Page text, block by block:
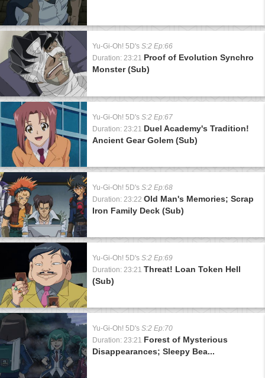
Yu-Gi-Oh! 5D's S:2 Ep:66
Duration: 23:21 Proof of Evolution Synchro
Monster (Sub)
Yu-Gi-Oh! 5D's S:2 Ep:67
Duration: 23:21 Duel Academy's Tradition!
Ancient Gear Golem (Sub)
Yu-Gi-Oh! 5D's S:2 Ep:68
Duration: 23:22 Old Man's Memories; Scrap
Iron Family Deck (Sub)
Yu-Gi-Oh! 5D's S:2 Ep:69
Duration: 23:21 Threat! Loan Token Hell
(Sub)
Yu-Gi-Oh! 5D's S:2 Ep:70
Duration: 23:21 Forest of Mysterious
Disappearances; Sleepy Bea...